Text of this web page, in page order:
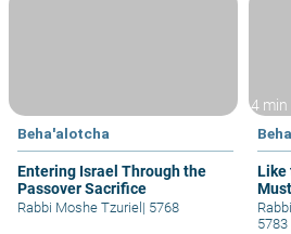
Beha'alotcha
Entering Israel Through the
Passover Sacrifice
Rabbi Moshe Tzuriel | 5768
4 min
Like
5783